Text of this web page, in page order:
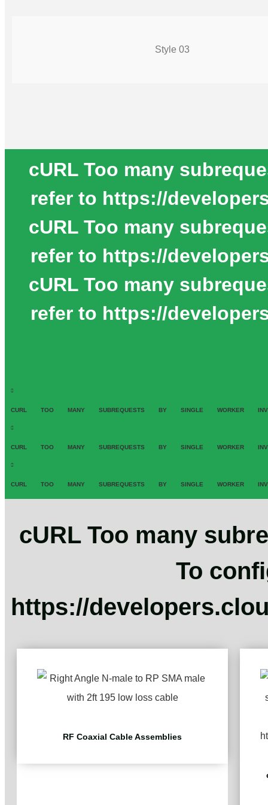
Style 03
cURL Too many
refer to https://
cURL Too many
refer to https://
cURL Too many
refer to https://
CURL TOO MANY SUBREQUESTS BY SINGLE WORKER
CURL TOO MANY SUBREQUESTS BY SINGLE WORKER
CURL TOO MANY SUBREQUESTS BY SINGLE WORKER
cURL Too many
To
https://
RF Coaxial Cable Assemblies